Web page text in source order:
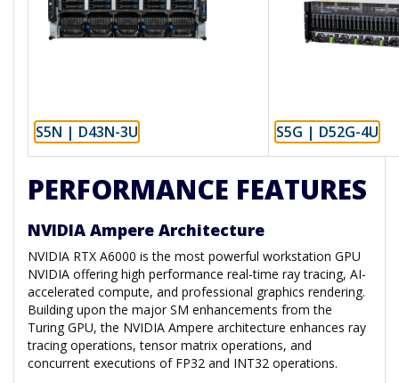
S5N | D43N-3U S5G | D52G-4U
PERFORMANCE FEATURES
NVIDIA Ampere Architecture
NVIDIA RTX A6000 is the most powerful workstation GPU
NVIDIA offering high performance real-time ray tracing, AI-
accelerated compute, and professional graphics rendering.
Building upon the major SM enhancements from the
Turing GPU, the NVIDIA Ampere architecture enhances ray
tracing operations, tensor matrix operations, and
concurrent executions of FP32 and INT32 operations.